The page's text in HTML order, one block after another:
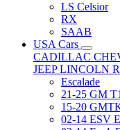
LS Celsior
RX
SAAB
USA Cars
CADILLAC
JEEPLINCOLN
Escalade
21-25 GM
15-20
02-14 ESV